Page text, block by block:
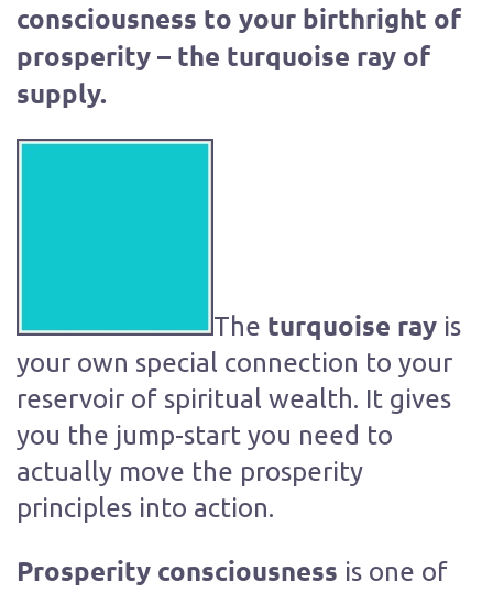
consciousness to your birthright of
prosperity – the turquoise ray of
supply.
The turquoise ray is
your own special connection to your
reservoir of spiritual wealth. It gives
you the jump-start you need to
actually move the prosperity
principles into action.
Prosperity consciousness is one of